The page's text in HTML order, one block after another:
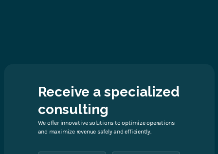
Receive a specialized
consulting
We offer innovative solutions to optimize operations
and maximize revenue safely and efficiently.